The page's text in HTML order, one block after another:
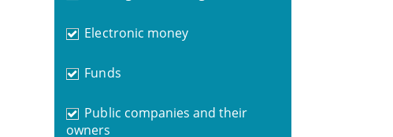
Electronic money
Funds
Public companies and their
owners